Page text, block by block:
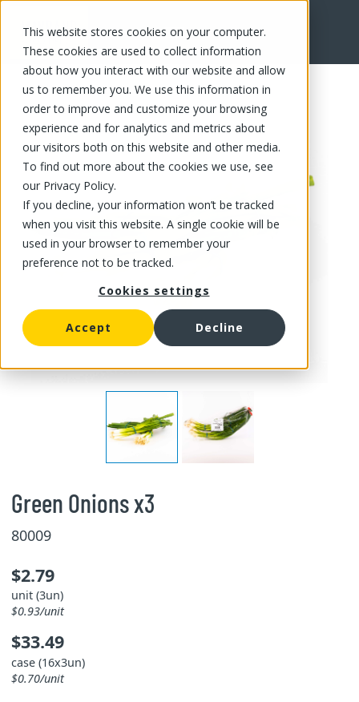
This website stores cookies on your computer.
These cookies are used to collect information
about how you interact with our website and allow
us to remember you. We use this information in
order to improve and customize your browsing
experience and for analytics and metrics about
our visitors both on this website and other media.
To find out more about the cookies we use, see
our Privacy Policy.
If you decline, your information won’t be tracked
when you visit this website. A single cookie will be
used in your browser to remember your
preference not to be tracked.
Cookies settings
Accept Decline
FR
Green Onions x3
80009
$2.79
unit (3un)
$0.93/unit
$33.49
case (16x3un)
$0.70/unit